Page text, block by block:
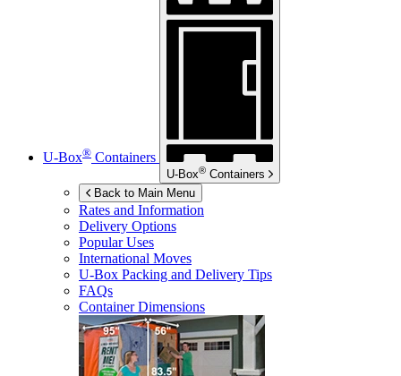
U-Box® Containers
U-Box® Containers
Back to Main Menu
Rates and Information
Delivery Options
Popular Uses
International Moves
U-Box Packing and Delivery Tips
FAQs
Container Dimensions